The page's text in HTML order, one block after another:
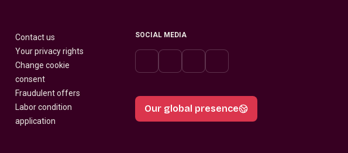
Contact us
Your privacy rights
Change cookie
consent
Fraudulent offers
Labor condition
application
SOCIAL MEDIA
Our global presence